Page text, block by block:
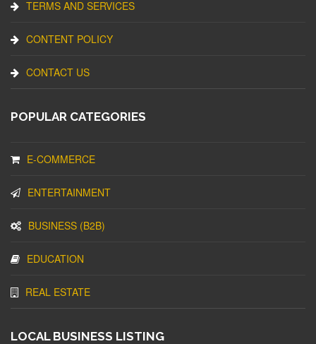
TERMS AND SERVICES
CONTENT POLICY
CONTACT US
POPULAR CATEGORIES
E-COMMERCE
ENTERTAINMENT
BUSINESS (B2B)
EDUCATION
REAL ESTATE
LOCAL BUSINESS LISTING